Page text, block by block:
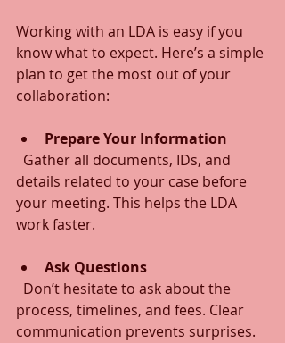
Working with an LDA is easy if you
know what to expect. Here’s a simple
plan to get the most out of your
collaboration:
Prepare Your Information
details related to your case before
your meeting. This helps the LDA
work faster.
Ask Questions
process, timelines, and fees. Clear
communication prevents surprises.